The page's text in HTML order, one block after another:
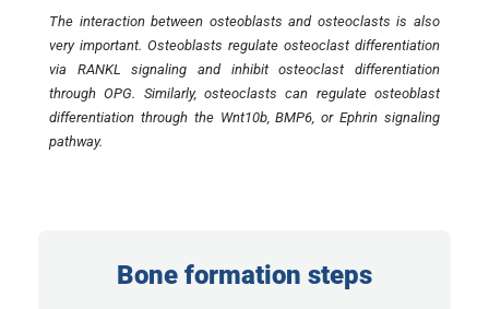
The interaction between osteoblasts and osteoclasts is also
very important. Osteoblasts regulate osteoclast differentiation
via RANKL signaling and inhibit osteoclast differentiation
through OPG. Similarly, osteoclasts can regulate osteoblast
differentiation through the Wnt10b, BMP6, or Ephrin signaling
pathway.
Bone formation steps